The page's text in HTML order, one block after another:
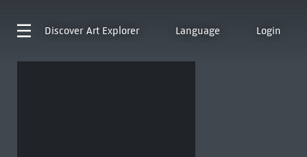
Discover Art Explorer Language Login